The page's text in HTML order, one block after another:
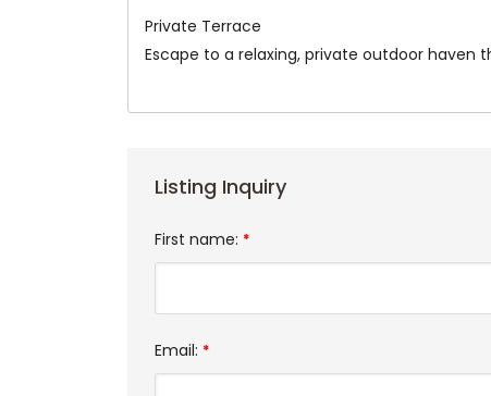
Private Terrace
Escape to a relaxing, private outdoor
Listing Inquiry
First name: *
Email: *